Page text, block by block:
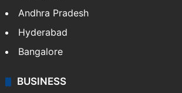
Andhra Pradesh
Hyderabad
Bangalore
BUSINESS